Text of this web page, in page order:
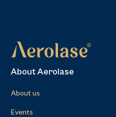
About Aerolase
About us
Events